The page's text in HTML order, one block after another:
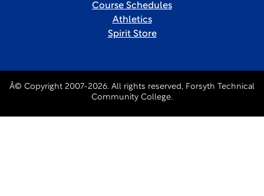
Course Schedules
Athletics
Spirit Store
Â© Copyright 2007-2026. All rights reserved, Forsyth Technical
Community College.